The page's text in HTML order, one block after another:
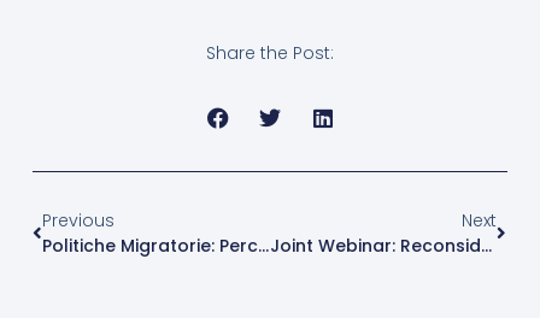
Share the Post:
Previous
Politiche Migratorie: Percezioni, Conseguenze E Alternative. Progetto MORE
Next
Joint Webinar: Reconsidering EU’s Partnership And Cooperation Models On Return And Readmission